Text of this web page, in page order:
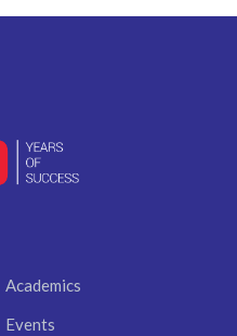
Academics
Events